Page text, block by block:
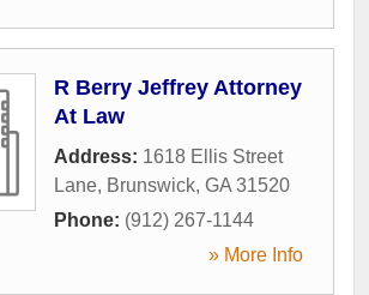
R Berry Jeffrey Attorney
At Law
Address: 1618 Ellis Street
Lane, Brunswick, GA 31520
Phone: (912) 267-1144
» More Info